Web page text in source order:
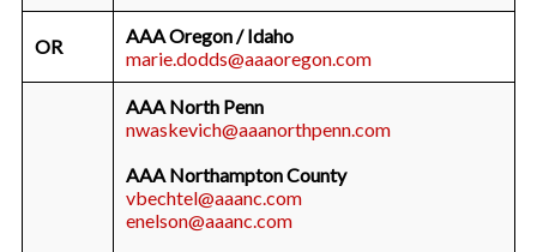
OR
AAA Oregon / Idaho
marie.dodds@aaaoregon.com
AAA North Penn
nwaskevich@aaanorthpenn.com
AAA Northampton County
vbechtel@aaanc.com
enelson@aaanc.com